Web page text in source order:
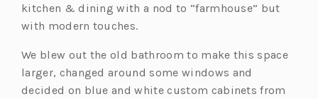
kitchen & dining with a nod to “farmhouse” but
with modern touches.
We blew out the old bathroom to make this space
larger, changed around some windows and
decided on blue and white custom cabinets from